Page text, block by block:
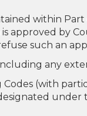
within
approved by
such an
any
(with
under